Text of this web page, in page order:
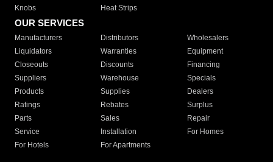
Knobs
Heat Strips
OUR SERVICES
Manufacturers Distributors
Wholesalers
Liquidators
Warranties
Equipment
Closeouts
Discounts
Financing
Suppliers
Warehouse
Specials
Products
Supplies
Dealers
Ratings
Rebates
Surplus
Parts
Sales
Repair
Service
Installation
For Homes
For Hotels
For Apartments